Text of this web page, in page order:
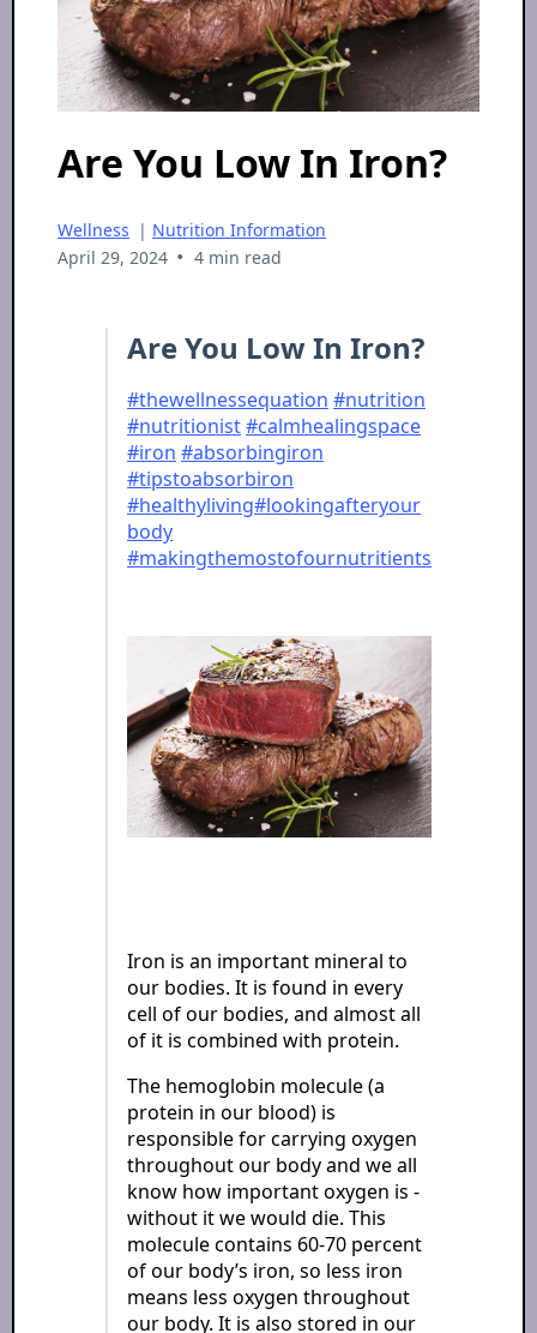
Are You Low In Iron?
Wellness | Nutrition Information
April 29, 2024 • 4 min read
Are You Low In Iron?
#thewellnessequation #nutrition
#nutritionist#calmhealingspace
#iron #absorbingiron
#tipstoabsorbiron
#healthyliving#lookingafteryour
body
#makingthemostofournutritients
Iron is an important mineral to
our bodies. It is found in every
cell of our bodies, and almost all
of it is combined with protein.
The hemoglobin molecule (a
protein in our blood) is
responsible for carrying oxygen
throughout our body and we all
know how important oxygen is -
without it we would die. This
molecule contains 60-70 percent
of our body’s iron, so less iron
means less oxygen throughout
our body. It is also stored in our